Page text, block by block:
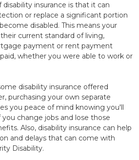
insurance is that it can
or replace a significant portion
disabled. This means your
current standard of living,
payment or rent payment
whether you were able to work or
disability insurance offered
purchasing your own separate
you peace of mind knowing you'll
change jobs and lose those
Also, disability insurance can help
and delays that can come with
Disability.